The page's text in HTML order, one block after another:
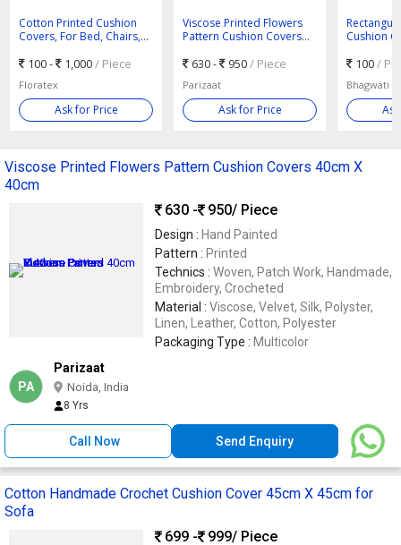
Cotton Printed Cushion
Covers, For Bed, Chairs,
45cm X 45cm, 50cm X
100 - 1,000/ Piece
Floratex
Ask for Price
Viscose Printed Flowers
Pattern Cushion Covers
630 - 950/ Piece
Parizaat
Ask for Price
Cushion
Hand
100/
Bhagwati
Viscose Printed Flowers Pattern Cushion Covers 40cm X
40cm
630 -
950/ Piece
Design : Hand Painted
Pattern : Printed
Technics : Woven, Patch Work, Handmade,
Embroidery, Crocheted
Material : Viscose, Velvet, Silk, Polyster,
Linen, Leather, Cotton, Polyester
Packaging Type : Multicolor
PA
Parizaat
Noida, India
8 Yrs
Call Now Send Enquiry
Cotton Handmade Crochet Cushion Cover 45cm X 45cm for
Sofa
699 -
999/ Piece